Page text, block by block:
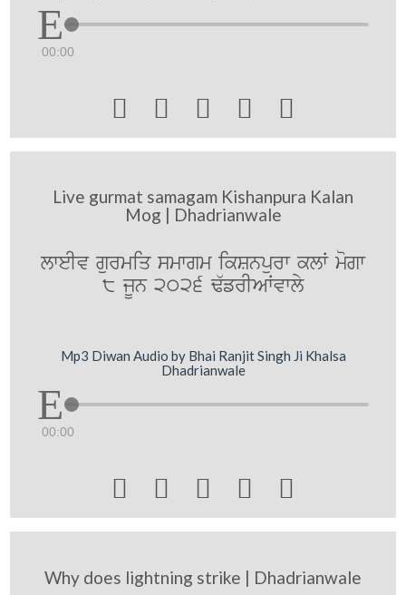
00:00
    
Live gurmat samagam Kishanpura Kalan
Mog | Dhadrianwale
lweIv gurmiq smwgm ikSnpurw klW mogw
8 jUn 2026 F`frIAWvwly
Mp3 Diwan Audio by Bhai Ranjit Singh Ji Khalsa
Dhadrianwale
00:00
    
Why does lightning strike | Dhadrianwale